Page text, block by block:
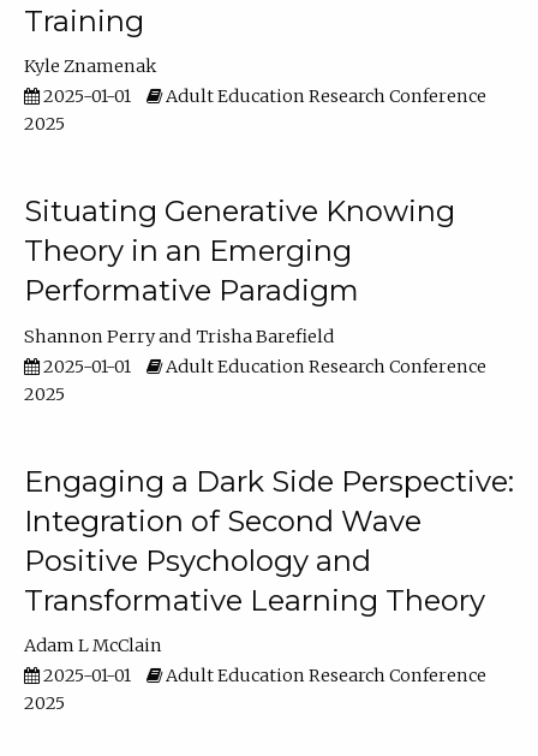
Training
Kyle Znamenak
2025-01-01
Adult Education Research Conference
2025
Situating Generative Knowing
Theory in an Emerging
Performative Paradigm
Shannon Perry
Trisha Barefield
2025-01-01
Adult Education Research Conference
2025
Engaging a Dark Side Perspective:
Integration of Second Wave
Positive Psychology and
Transformative Learning Theory
Adam L McClain
2025-01-01
Adult Education Research Conference
2025